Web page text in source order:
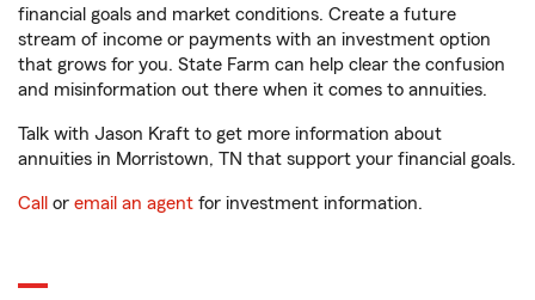
financial goals and market conditions. Create a future
stream of income or payments with an investment option
that grows for you. State Farm can help clear the confusion
and misinformation out there when it comes to annuities.
Talk with Jason Kraft to get more information about
annuities in Morristown, TN that support your financial goals.
Call or email an agent for investment information.